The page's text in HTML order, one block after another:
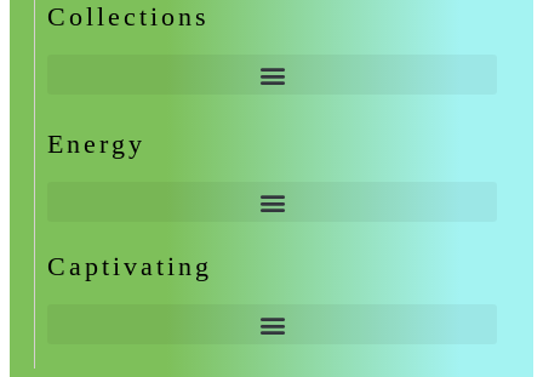
Collections
Energy
Captivating